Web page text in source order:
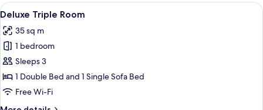
View
all
photos
for
Deluxe
Triple
Room
A hotel room with a bed, a sofa, a
5
Deluxe Triple Room
35 sq m
1 bedroom
Sleeps 3
1 Double Bed and 1 Single Sofa Bed
Free Wi-Fi